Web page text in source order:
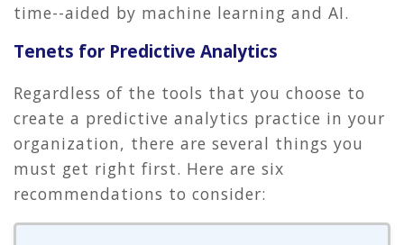
time--aided by machine learning and AI.
Tenets for Predictive Analytics
Regardless of the tools that you choose to
create a predictive analytics practice in your
organization, there are several things you
must get right first. Here are six
recommendations to consider: